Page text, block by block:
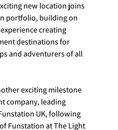
new location joins
portfolio, building on
creating
destinations for
and adventurers of all
exciting milestone
company, leading
UK, following
Funstation at The Light